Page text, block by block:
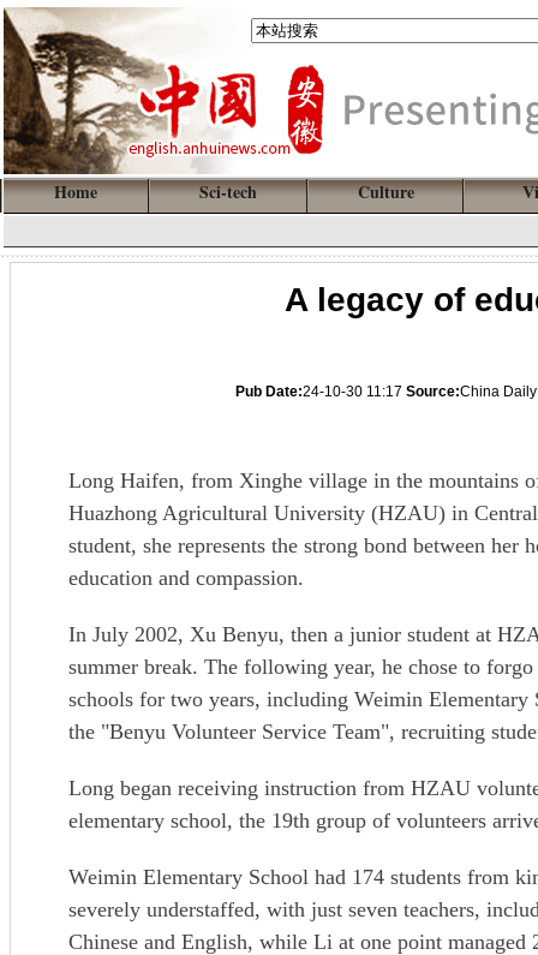
Home Sci-tech Culture
A legacy of
Pub Date:24-10-30 11:17 Source:China Daily
Long Haifen, from Xinghe village in the mountains
Huazhong Agricultural University (HZAU) in
student, she represents the strong bond between
education and compassion.
In July 2002, Xu Benyu, then a junior student at
summer break. The following year, he chose to
schools for two years, including Weimin
the "Benyu Volunteer Service Team", recruiting
Long began receiving instruction from HZAU
elementary school, the 19th group of volunteers
Weimin Elementary School had 174 students from
severely understaffed, with just seven teachers,
Chinese and English, while Li at one point managed